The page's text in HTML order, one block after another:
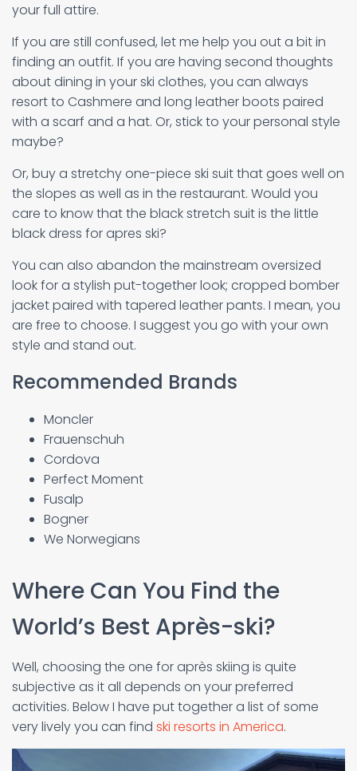
your full attire.
If you are still confused, let me help you out a bit in
finding an outfit. If you are having second thoughts
about dining in your ski clothes, you can always
resort to Cashmere and long leather boots paired
with a scarf and a hat. Or, stick to your personal style
maybe?
Or, buy a stretchy one-piece ski suit that goes well on
the slopes as well as in the restaurant. Would you
care to know that the black stretch suit is the little
black dress for apres ski?
You can also abandon the mainstream oversized
look for a stylish put-together look; cropped bomber
jacket paired with tapered leather pants. I mean, you
are free to choose. I suggest you go with your own
style and stand out.
Recommended Brands
Moncler
Frauenschuh
Cordova
Perfect Moment
Fusalp
Bogner
We Norwegians
Where Can You Find the
World’s Best Après-ski?
Well, choosing the one for après skiing is quite
subjective as it all depends on your preferred
activities. Below I have put together a list of some
very lively you can find ski resorts in America.